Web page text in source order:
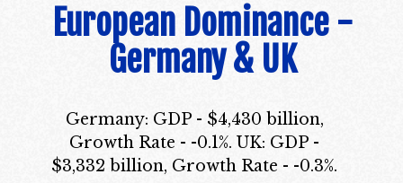
European Dominance -
Germany & UK
Germany: GDP - $4,430 billion,
Growth Rate - -0.1%. UK: GDP -
$3,332 billion, Growth Rate - -0.3%.